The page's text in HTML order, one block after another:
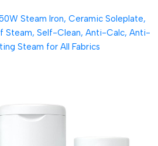
Steam Iron, Ceramic Soleplate,
Steam, Self-Clean, Anti-Calc, Anti-
Steam for All Fabrics